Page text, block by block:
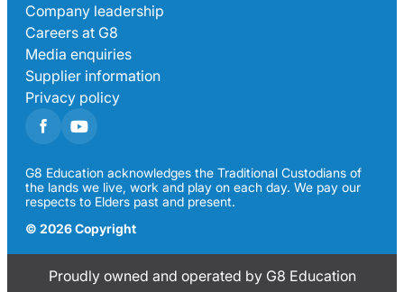
Company leadership
Careers at G8
Media enquiries
Supplier information
Privacy policy
G8 Education acknowledges the Traditional Custodians of
the lands we live, work and play on each day. We pay our
respects to Elders past and present.
© 2026 Copyright
Proudly owned and operated by G8 Education